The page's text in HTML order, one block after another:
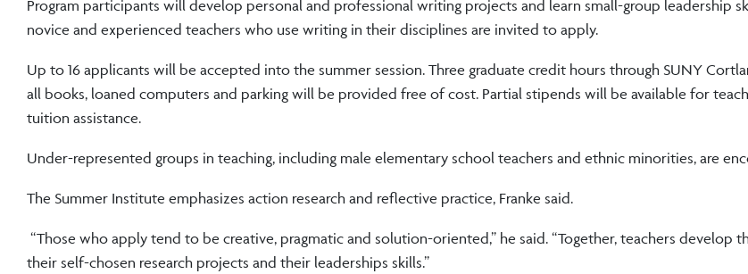
Program participants will develop personal and professional writing projects and learn small-group leadership
novice and experienced teachers who use writing in their disciplines are invited to apply.
Up to 16 applicants will be accepted into the summer session. Three graduate credit hours through SUNY
all books, loaned computers and parking will be provided free of cost. Partial stipends will be available for
tuition assistance.
Under-represented groups in teaching, including male elementary school teachers and ethnic minorities, are
The Summer Institute emphasizes action research and reflective practice, Franke said.
“Those who apply tend to be creative, pragmatic and solution-oriented,” he said. “Together, teachers develop
their self-chosen research projects and their leaderships skills.”